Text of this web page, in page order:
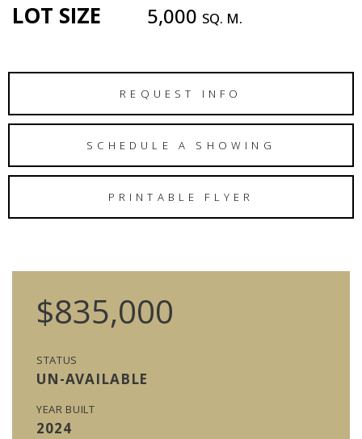
LOT SIZE 5,000 SQ. M.
REQUEST INFO
SCHEDULE A SHOWING
PRINTABLE FLYER
$835,000
STATUS
UN-AVAILABLE
YEAR BUILT
2024